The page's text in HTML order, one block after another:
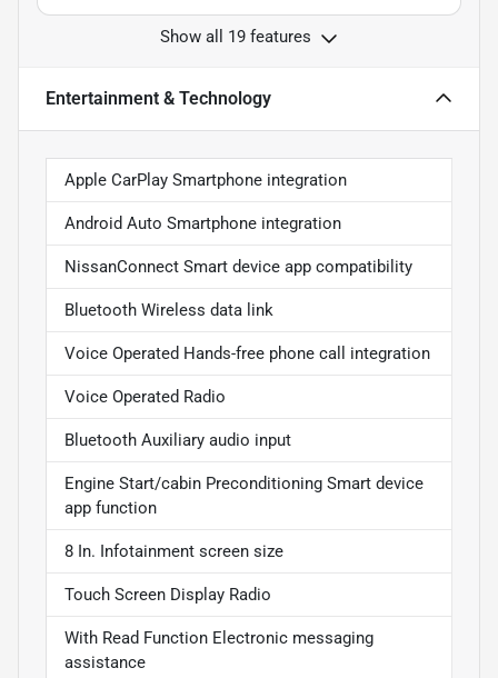
Show all 19 features
Entertainment & Technology
Apple CarPlay Smartphone integration
Android Auto Smartphone integration
NissanConnect Smart device app compatibility
Bluetooth Wireless data link
Voice Operated Hands-free phone call integration
Voice Operated Radio
Bluetooth Auxiliary audio input
Engine Start/cabin Preconditioning Smart device
app function
8 In. Infotainment screen size
Touch Screen Display Radio
With Read Function Electronic messaging
assistance